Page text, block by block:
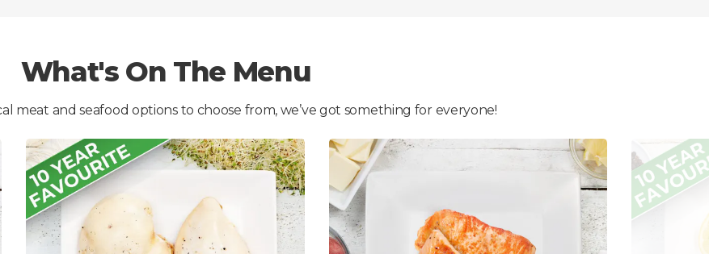
What's On The Menu
meat and seafood options to choose from, we’ve got something for everyone!